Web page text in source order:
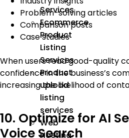
Services
Ecommerce
Product
Listing
Services
Product
upload
listing
services
Web
Hosting
Problem-solving articles
Comparison posts
Case studies
When users read good-quality
confidence in the business’s
increasing the likelihood of
10. Optimize for AI
Voice Search